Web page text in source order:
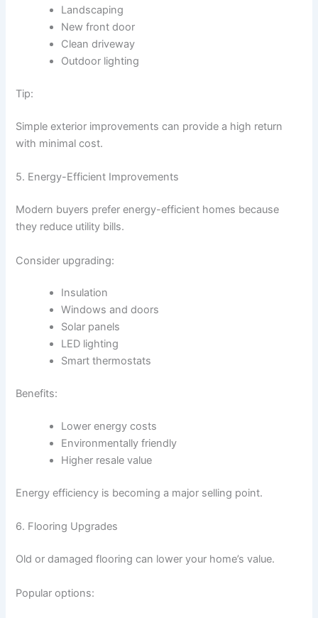
Landscaping
New front door
Clean driveway
Outdoor lighting
Tip:
Simple exterior improvements can provide a high return
with minimal cost.
5. Energy-Efficient Improvements
Modern buyers prefer energy-efficient homes because
they reduce utility bills.
Consider upgrading:
Insulation
Windows and doors
Solar panels
LED lighting
Smart thermostats
Benefits:
Lower energy costs
Environmentally friendly
Higher resale value
Energy efficiency is becoming a major selling point.
6. Flooring Upgrades
Old or damaged flooring can lower your home’s value.
Popular options: